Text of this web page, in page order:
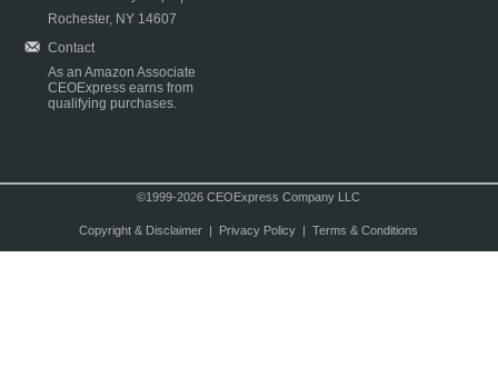
Rochester, NY 14607
Contact
As an Amazon Associate
CEOExpress earns from
qualifying purchases.
©1999-2026 CEOExpress Company LLC
Copyright & Disclaimer| Privacy Policy| Terms & Conditions